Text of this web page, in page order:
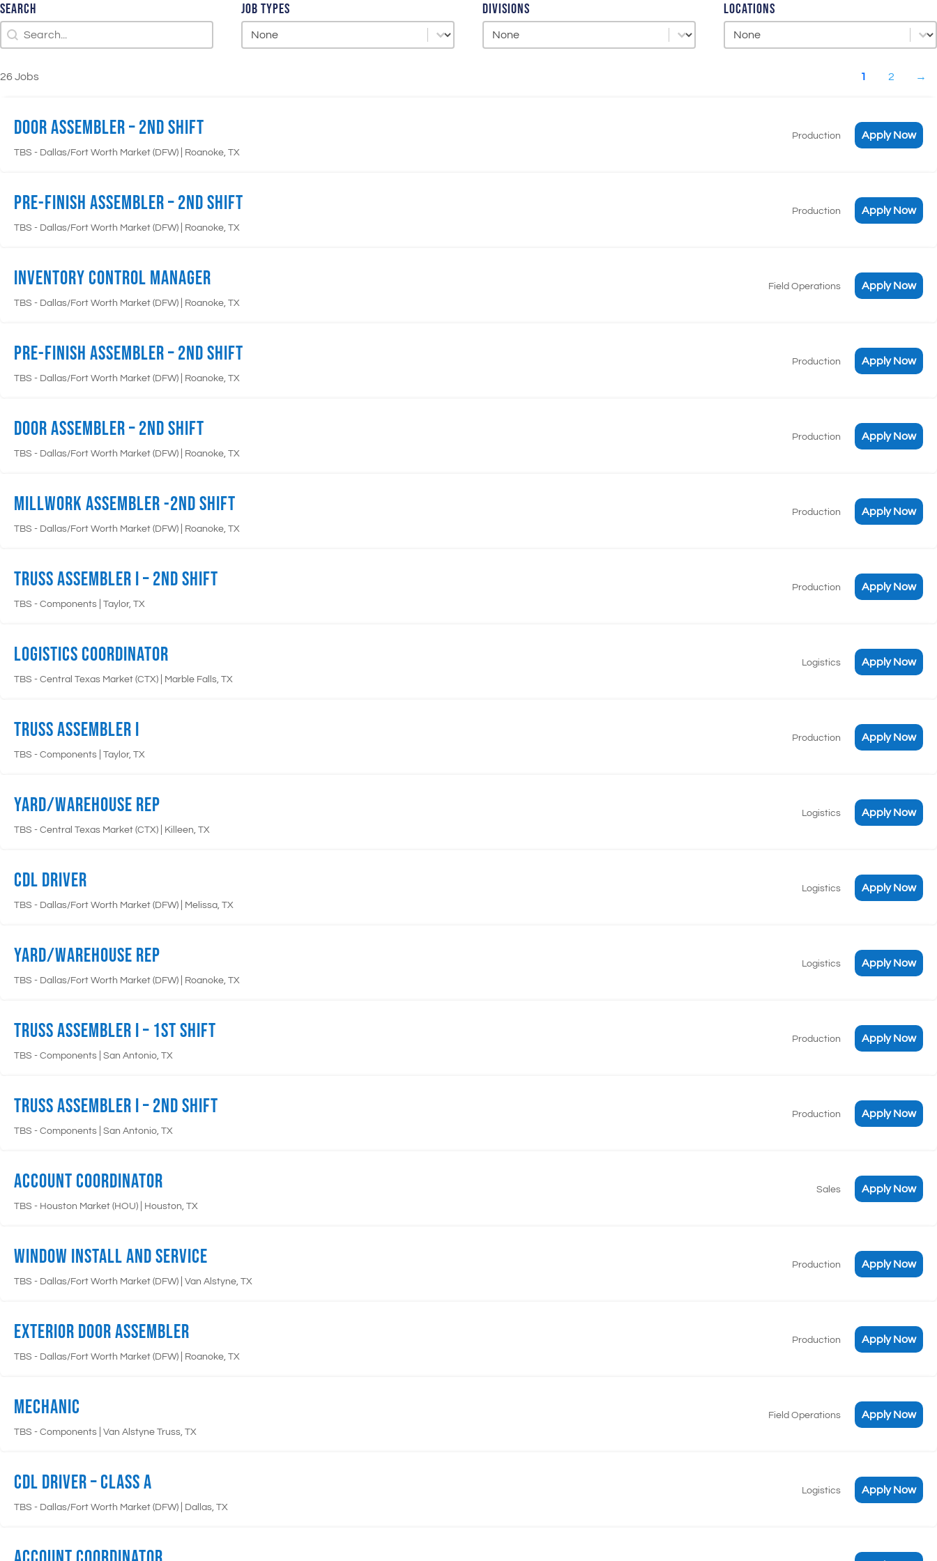
Search
Search
Search
Job Types
Job Types
Divisions
Divisions
Locations
Locations
26 Jobs 1 2 →
Door Assembler – 2nd Shift
TBS - Dallas/Fort Worth Market (DFW) Roanoke, TX
Production Apply Now
Pre-Finish Assembler – 2nd Shift
TBS - Dallas/Fort Worth Market (DFW) Roanoke, TX
Production Apply Now
Inventory Control Manager
TBS - Dallas/Fort Worth Market (DFW) Roanoke, TX
Field Operations Apply Now
Pre-Finish Assembler – 2nd Shift
TBS - Dallas/Fort Worth Market (DFW) Roanoke, TX
Production Apply Now
Door Assembler – 2nd Shift
TBS - Dallas/Fort Worth Market (DFW) Roanoke, TX
Production Apply Now
Millwork Assembler -2nd Shift
TBS - Dallas/Fort Worth Market (DFW) Roanoke, TX
Production Apply Now
Truss Assembler I – 2nd Shift
TBS - Components Taylor, TX
Production Apply Now
Logistics Coordinator
TBS - Central Texas Market (CTX) Marble Falls, TX
Logistics Apply Now
Truss Assembler I
TBS - Components Taylor, TX
Production Apply Now
Yard/Warehouse Rep
TBS - Central Texas Market (CTX) Killeen, TX
Logistics Apply Now
CDL Driver
TBS - Dallas/Fort Worth Market (DFW) Melissa, TX
Logistics Apply Now
Yard/Warehouse Rep
TBS - Dallas/Fort Worth Market (DFW) Roanoke, TX
Logistics Apply Now
Truss Assembler I – 1st Shift
TBS - Components San Antonio, TX
Production Apply Now
Truss Assembler I – 2nd Shift
TBS - Components San Antonio, TX
Production Apply Now
Account Coordinator
TBS - Houston Market (HOU) Houston, TX
Sales Apply Now
Window Install and Service
TBS - Dallas/Fort Worth Market (DFW) Van Alstyne, TX
Production Apply Now
Exterior Door Assembler
TBS - Dallas/Fort Worth Market (DFW) Roanoke, TX
Production Apply Now
Mechanic
TBS - Components Van Alstyne Truss, TX
Field Operations Apply Now
CDL Driver – Class A
TBS - Dallas/Fort Worth Market (DFW) Dallas, TX
Logistics Apply Now